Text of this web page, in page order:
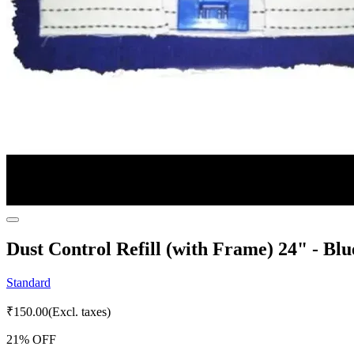
Dust Control Refill (with Frame) 24" -
Standard
₹150.00(Excl. taxes)
21% OFF